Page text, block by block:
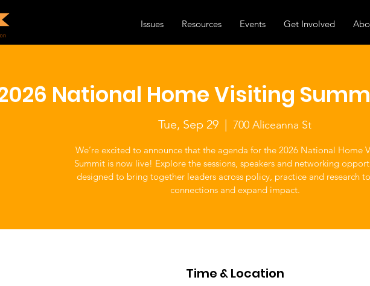
Issues Resources Events Get Involved
National Home Visiting
Tue, Sep 29
  |
700 Aliceanna St
We’re excited to announce that the agenda for the 2026 National Home
Summit is now live! Explore the sessions, speakers and networking
designed to bring together leaders across policy, practice and research
connections and expand impact.
Time & Location